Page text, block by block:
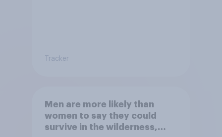
Tracker
Men are more likely than
women to say they could
survive in the wilderness,